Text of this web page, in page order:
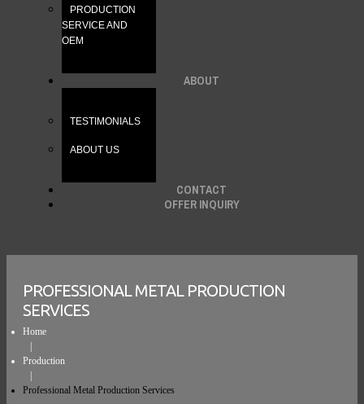
PRODUCTION
SERVICE AND
OEM
ABOUT
TESTIMONIALS
ABOUT US
CONTACT
OFFER INQUIRY
PROFESSIONAL METAL PRODUCTION
SERVICES
Home
Production
Professional Metal Production Services